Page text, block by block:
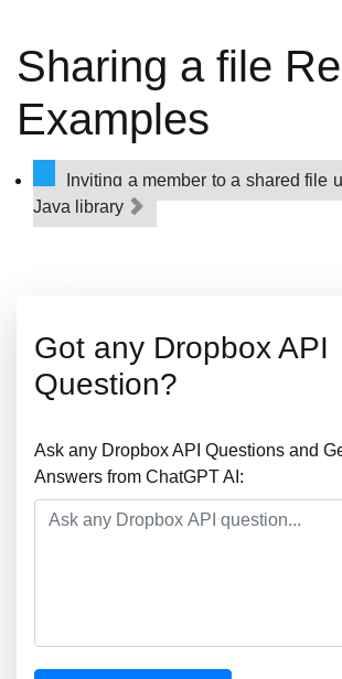
Sharing a file
Examples
Inviting a member to a shared file
Java library
Got any Dropbox API
Question?
Ask any Dropbox API Questions and
Answers from ChatGPT AI: